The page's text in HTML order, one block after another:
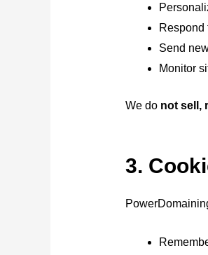
Respond
Send
Monitor
We do not sell,
3.